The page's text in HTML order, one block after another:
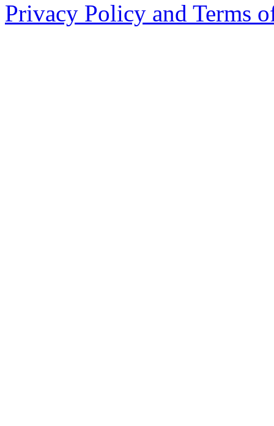
Privacy Policy and Terms